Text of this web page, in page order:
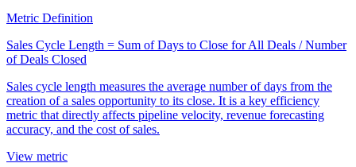
Metric Definition
Sales Cycle Length = Sum of Days to Close for All Deals / Number
of Deals Closed
Sales cycle length measures the average number of days from the
creation of a sales opportunity to its close. It is a key efficiency
metric that directly affects pipeline velocity, revenue forecasting
accuracy, and the cost of sales.
View metric